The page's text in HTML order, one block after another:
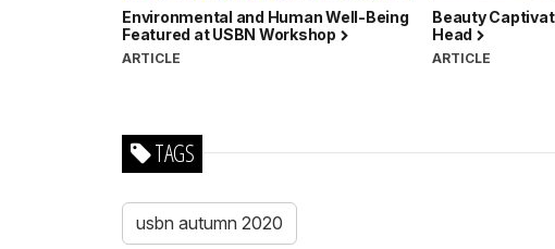
Environmental and Human Well-Being
Featured at USBN Workshop
ARTICLE
Beauty
Head
ARTICLE
TAGS
usbn autumn 2020